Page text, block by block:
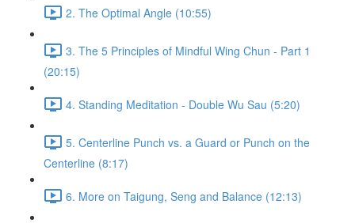
2. The Optimal Angle (10:55)
3. The 5 Principles of Mindful Wing Chun - Part 1
(20:15)
4. Standing Meditation - Double Wu Sau (5:20)
5. Centerline Punch vs. a Guard or Punch on the
Centerline (8:17)
6. More on Taigung, Seng and Balance (12:13)